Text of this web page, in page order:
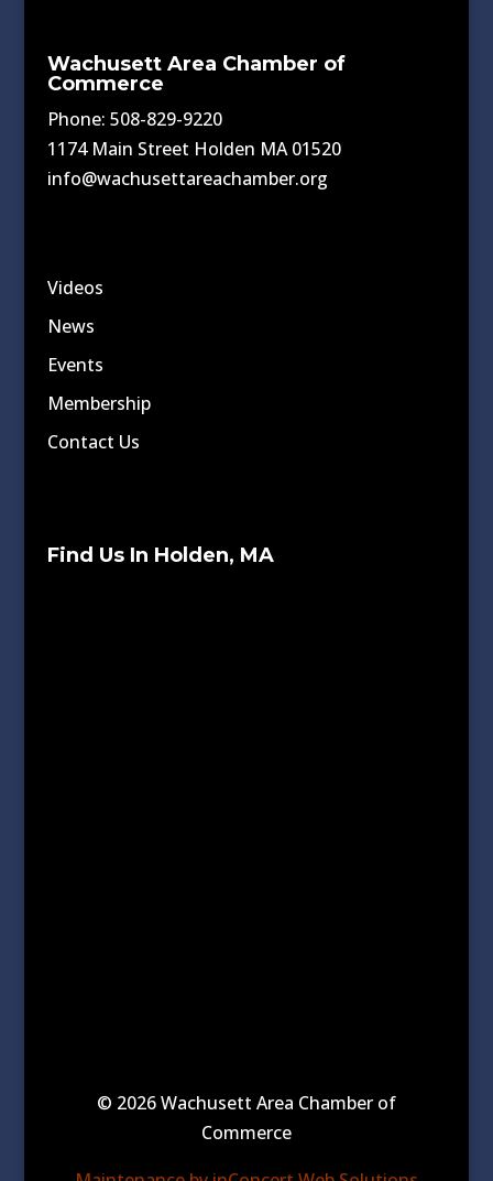
Wachusett Area Chamber of
Commerce
Phone: 508-829-9220
1174 Main Street Holden MA 01520
info@wachusettareachamber.org
Videos
News
Events
Membership
Contact Us
Find Us In Holden, MA
© 2026 Wachusett Area Chamber of
Commerce